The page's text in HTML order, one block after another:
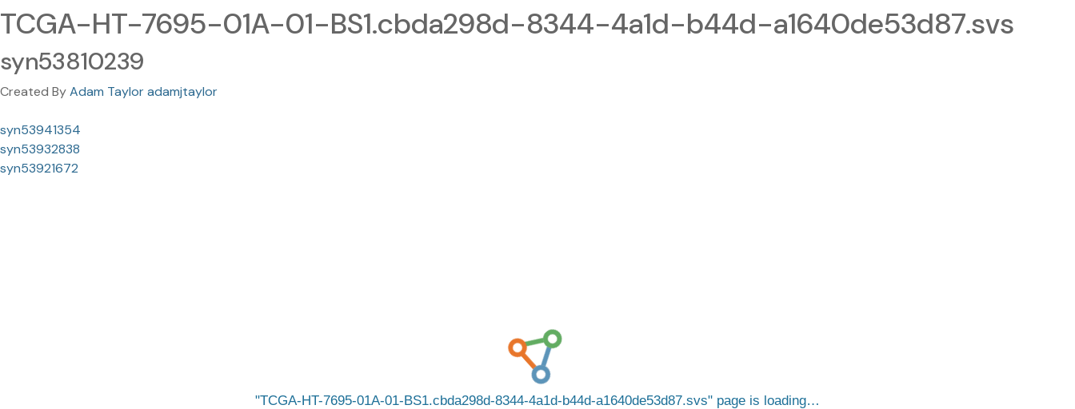
TCGA-HT-7695-01A-01-BS1.cbda298d-8344-4a1d-b44d-a1640de53d87.svs
syn53810239
Created ByAdam Taylor adamjtaylor
syn53941354
syn53932838
syn53921672
TCGA-HT-7695-01A-01-BS1.cbda298d-8344-4a1d-b44d-a1640de53d87.svs page is loading…